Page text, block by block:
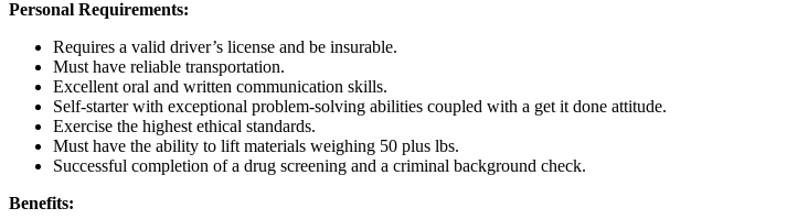
Personal Requirements:
Requires a valid driver’s license and be insurable.
Must have reliable transportation.
Excellent oral and written communication skills.
Self-starter with exceptional problem-solving abilities coupled with a get it done attitude.
Exercise the highest ethical standards.
Must have the ability to lift materials weighing 50 plus lbs.
Successful completion of a drug screening and a criminal background check.
Benefits: